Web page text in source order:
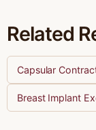
Related
Capsular
Breast Implant